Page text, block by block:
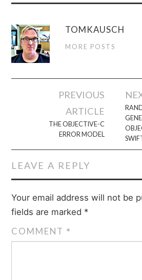
TOMKAUSCH
MORE POSTS
navigation
PREVIOUS
ARTICLE
THE OBJECTIVE-C
ERROR MODEL
LEAVE A REPLY
Your email address will not be
fields are marked *
COMMENT *